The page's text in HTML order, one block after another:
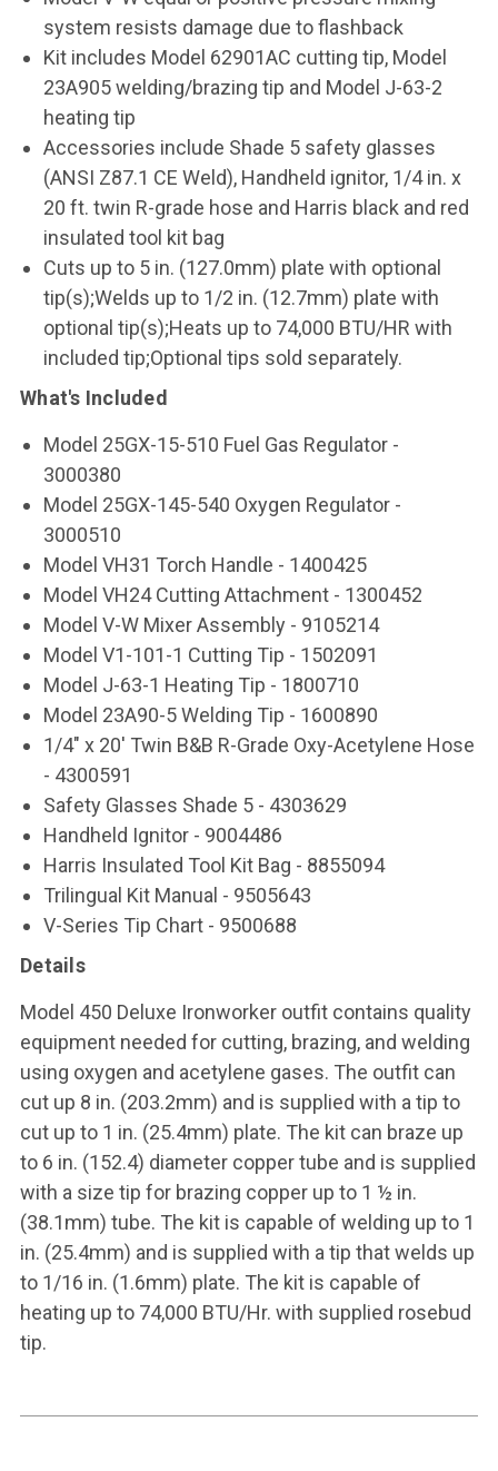
system resists damage due to flashback
Kit includes Model 62901AC cutting tip, Model
23A905 welding/brazing tip and Model J-63-2
heating tip
Accessories include Shade 5 safety glasses
(ANSI Z87.1 CE Weld), Handheld ignitor, 1/4 in. x
20 ft. twin R-grade hose and Harris black and red
insulated tool kit bag
Cuts up to 5 in. (127.0mm) plate with optional
tip(s);Welds up to 1/2 in. (12.7mm) plate with
optional tip(s);Heats up to 74,000 BTU/HR with
included tip;Optional tips sold separately.
What's Included
Model 25GX-15-510 Fuel Gas Regulator -
3000380
Model 25GX-145-540 Oxygen Regulator -
3000510
Model VH31 Torch Handle - 1400425
Model VH24 Cutting Attachment - 1300452
Model V-W Mixer Assembly - 9105214
Model V1-101-1 Cutting Tip - 1502091
Model J-63-1 Heating Tip - 1800710
Model 23A90-5 Welding Tip - 1600890
1/4" x 20' Twin B&B R-Grade Oxy-Acetylene Hose
- 4300591
Safety Glasses Shade 5 - 4303629
Handheld Ignitor - 9004486
Harris Insulated Tool Kit Bag - 8855094
Trilingual Kit Manual - 9505643
V-Series Tip Chart - 9500688
Details
Model 450 Deluxe Ironworker outfit contains quality
equipment needed for cutting, brazing, and welding
using oxygen and acetylene gases. The outfit can
cut up 8 in. (203.2mm) and is supplied with a tip to
cut up to 1 in. (25.4mm) plate. The kit can braze up
to 6 in. (152.4) diameter copper tube and is supplied
with a size tip for brazing copper up to 1 ½ in.
(38.1mm) tube. The kit is capable of welding up to 1
in. (25.4mm) and is supplied with a tip that welds up
to 1/16 in. (1.6mm) plate. The kit is capable of
heating up to 74,000 BTU/Hr. with supplied rosebud
tip.